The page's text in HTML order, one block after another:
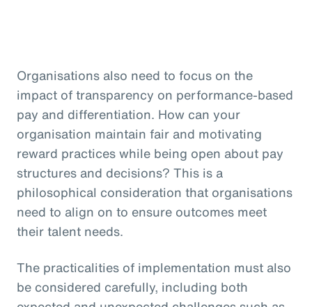
Organisations also need to focus on the
impact of transparency on performance-based
pay and differentiation. How can your
organisation maintain fair and motivating
reward practices while being open about pay
structures and decisions? This is a
philosophical consideration that organisations
need to align on to ensure outcomes meet
their talent needs.
The practicalities of implementation must also
be considered carefully, including both